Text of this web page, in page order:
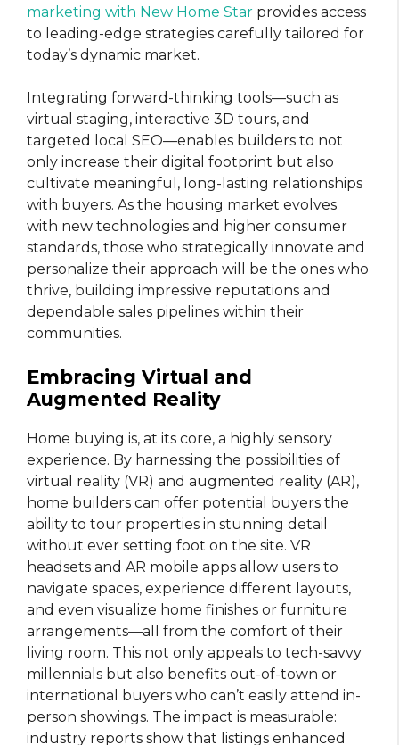
marketing with New Home Star provides access
to leading-edge strategies carefully tailored for
today’s dynamic market.
Integrating forward-thinking tools—such as
virtual staging, interactive 3D tours, and
targeted local SEO—enables builders to not
only increase their digital footprint but also
cultivate meaningful, long-lasting relationships
with buyers. As the housing market evolves
with new technologies and higher consumer
standards, those who strategically innovate and
personalize their approach will be the ones who
thrive, building impressive reputations and
dependable sales pipelines within their
communities.
Embracing Virtual and
Augmented Reality
Home buying is, at its core, a highly sensory
experience. By harnessing the possibilities of
virtual reality (VR) and augmented reality (AR),
home builders can offer potential buyers the
ability to tour properties in stunning detail
without ever setting foot on the site. VR
headsets and AR mobile apps allow users to
navigate spaces, experience different layouts,
and even visualize home finishes or furniture
arrangements—all from the comfort of their
living room. This not only appeals to tech-savvy
millennials but also benefits out-of-town or
international buyers who can’t easily attend in-
person showings. The impact is measurable:
industry reports show that listings enhanced